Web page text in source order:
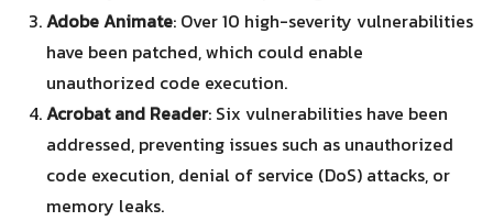
Search
for:
Adobe Animate: Over 10 high-severity vulnerabilities
have been patched, which could enable
unauthorized code execution.
Acrobat and Reader: Six vulnerabilities have been
addressed, preventing issues such as unauthorized
code execution, denial of service (DoS) attacks, or
memory leaks.